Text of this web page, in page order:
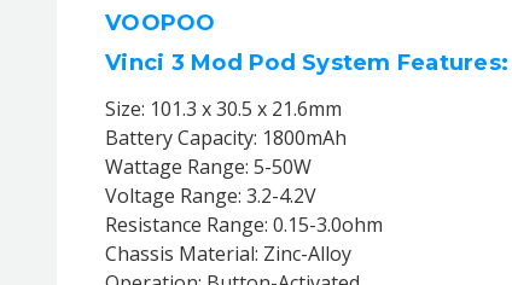
VOOPOO
Vinci 3 Mod Pod System Features:
Size: 101.3 x 30.5 x 21.6mm
Battery Capacity: 1800mAh
Wattage Range: 5-50W
Voltage Range: 3.2-4.2V
Resistance Range: 0.15-3.0ohm
Chassis Material: Zinc-Alloy